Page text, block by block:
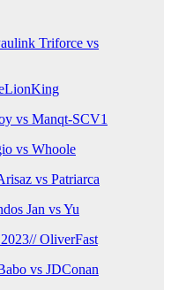
Triforce vs
vs Manqt-SCV1
vs Whoole
vs Patriarca
Jan vs Yu
OliverFast
vs JDConan